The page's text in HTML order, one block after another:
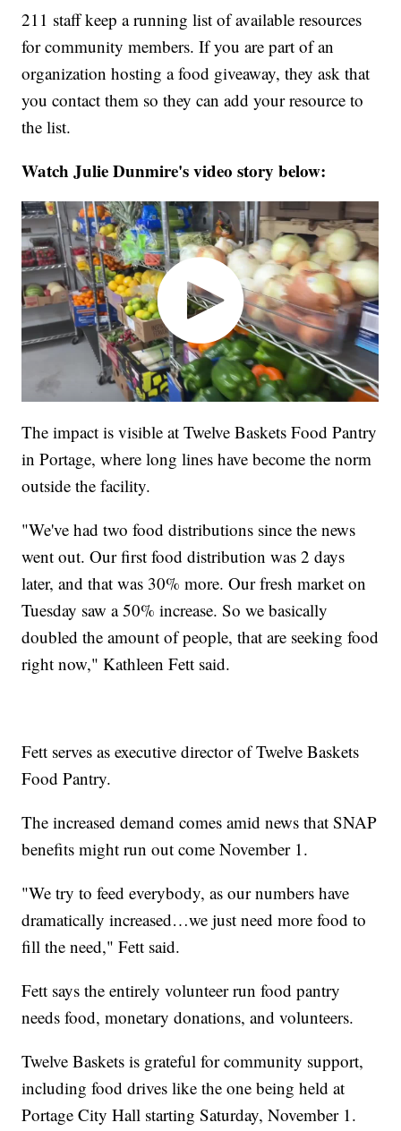
211 staff keep a running list of available resources
for community members. If you are part of an
organization hosting a food giveaway, they ask that
you contact them so they can add your resource to
the list.
Watch Julie Dunmire's video story below:
The impact is visible at Twelve Baskets Food Pantry
in Portage, where long lines have become the norm
outside the facility.
"We've had two food distributions since the news
went out. Our first food distribution was 2 days
later, and that was 30% more. Our fresh market on
Tuesday saw a 50% increase. So we basically
doubled the amount of people, that are seeking food
right now," Kathleen Fett said.
Fett serves as executive director of Twelve Baskets
Food Pantry.
The increased demand comes amid news that SNAP
benefits might run out come November 1.
"We try to feed everybody, as our numbers have
dramatically increased…we just need more food to
fill the need," Fett said.
Fett says the entirely volunteer run food pantry
needs food, monetary donations, and volunteers.
Twelve Baskets is grateful for community support,
including food drives like the one being held at
Portage City Hall starting Saturday, November 1.